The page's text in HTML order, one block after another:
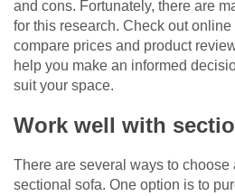
and cons. Fortunately, there are
for this research. Check out
compare prices and product
help you make an informed
suit your space.
Work well with
There are several ways to choose
sectional sofa. One option is to